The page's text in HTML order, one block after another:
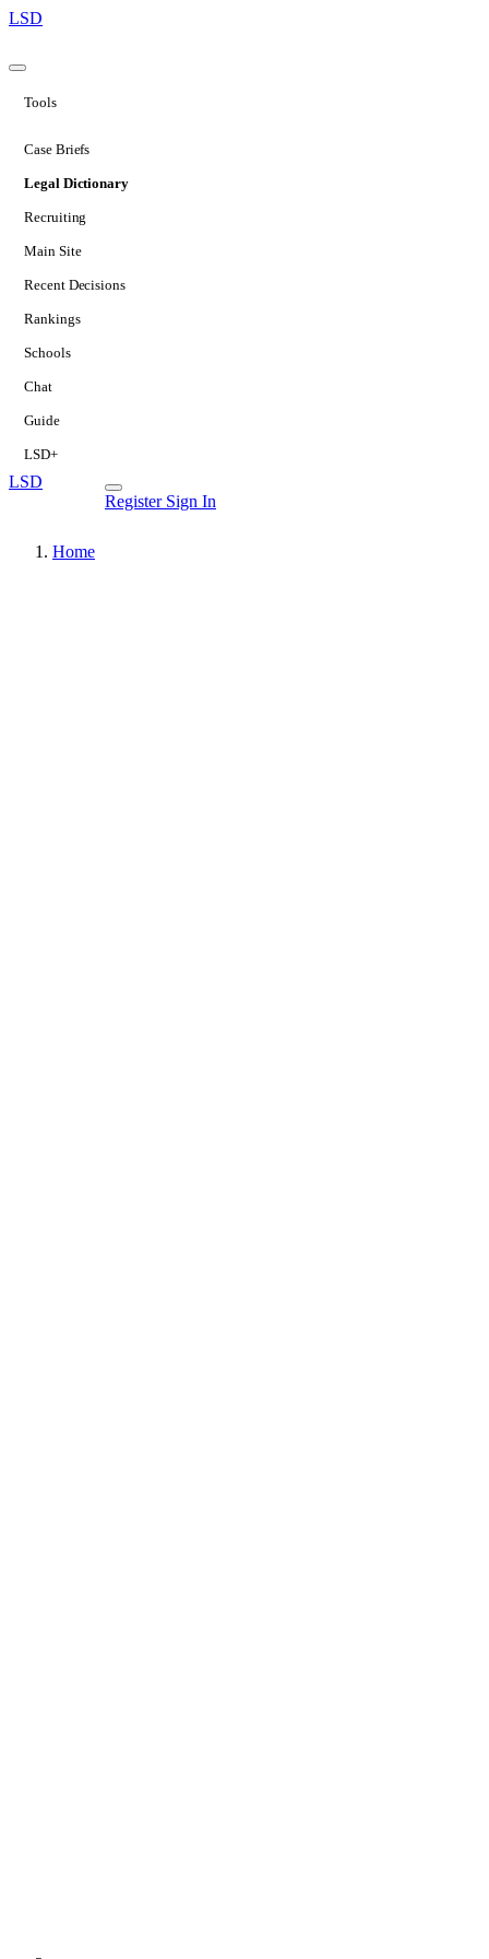
LSD
Tools
Case Briefs
Legal Dictionary
Recruiting
Main Site
Recent Decisions
Rankings
Schools
Chat
Guide
LSD+
LSD
Register Sign In
Home